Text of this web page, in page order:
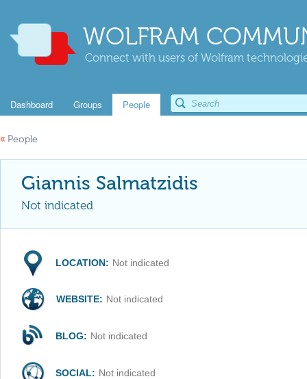
WOLFRAM
Connect with users of Wolfram
Dashboard Groups People
« People
Giannis Salmatzidis
Not indicated
LOCATION: Not indicated
WEBSITE: Not indicated
BLOG: Not indicated
SOCIAL: Not indicated